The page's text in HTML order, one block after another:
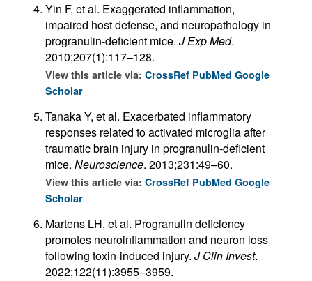
Yin F, et al. Exaggerated inflammation,
impaired host defense, and neuropathology in
progranulin-deficient mice. J Exp Med.
2010;207(1):117–128.
View this article via: CrossRef PubMed Google
Scholar
Tanaka Y, et al. Exacerbated inflammatory
responses related to activated microglia after
traumatic brain injury in progranulin-deficient
mice. Neuroscience. 2013;231:49–60.
View this article via: CrossRef PubMed Google
Scholar
Martens LH, et al. Progranulin deficiency
promotes neuroinflammation and neuron loss
following toxin-induced injury. J Clin Invest.
2022;122(11):3955–3959.